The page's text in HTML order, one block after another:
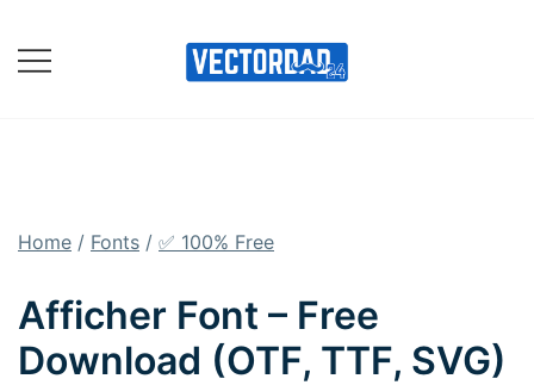
content
Home / Fonts / ✅ 100% Free
Afficher Font – Free
Download (OTF, TTF, SVG)